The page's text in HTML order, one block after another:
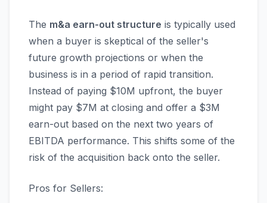
The m&a earn-out structure is typically used
when a buyer is skeptical of the seller's
future growth projections or when the
business is in a period of rapid transition.
Instead of paying $10M upfront, the buyer
might pay $7M at closing and offer a $3M
earn-out based on the next two years of
EBITDA performance. This shifts some of the
risk of the acquisition back onto the seller.
Pros for Sellers: